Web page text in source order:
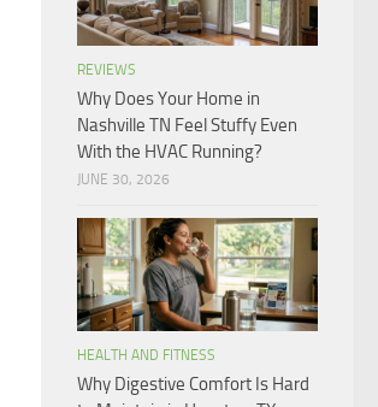
REVIEWS
Why Does Your Home in
Nashville TN Feel Stuffy Even
With the HVAC Running?
JUNE 30, 2026
HEALTH AND FITNESS
Why Digestive Comfort Is Hard